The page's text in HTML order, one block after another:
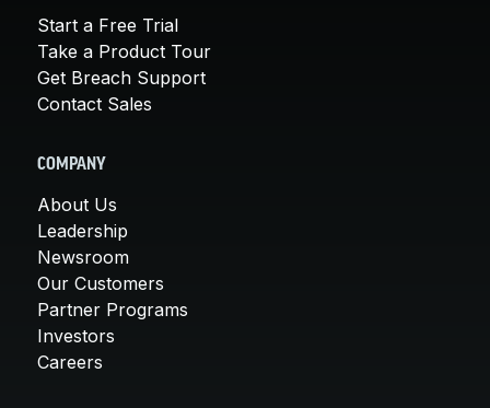
Start a Free Trial
Take a Product Tour
Get Breach Support
Contact Sales
COMPANY
About Us
Leadership
Newsroom
Our Customers
Partner Programs
Investors
Careers